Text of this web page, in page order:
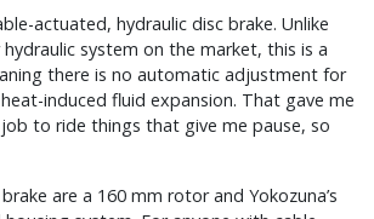
actuated, hydraulic disc brake. Unlike
system on the market, this is a
there is no automatic adjustment for
induced fluid expansion. That gave me
to ride things that give me pause, so
are a 160 mm rotor and Yokozuna’s